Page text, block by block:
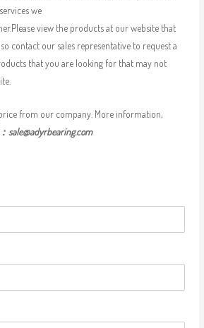
we
view the products at our website that
contact our sales representative to request a
that you are looking for that may not
from our company. More information,
sale@adyrbearing.com